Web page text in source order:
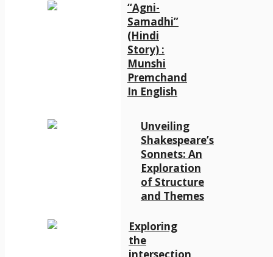
“Agni-
Samadhi”
(Hindi
Story) :
Munshi
Premchand
In English
Unveiling
Shakespeare’s
Sonnets: An
Exploration
of Structure
and Themes
Exploring
the